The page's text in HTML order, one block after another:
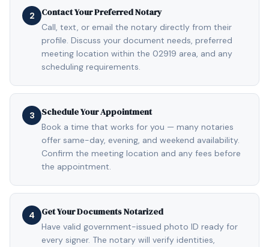
2 Contact Your Preferred Notary
Call, text, or email the notary directly from their
profile. Discuss your document needs, preferred
meeting location within the 02919 area, and any
scheduling requirements.
3 Schedule Your Appointment
Book a time that works for you — many notaries
offer same-day, evening, and weekend availability.
Confirm the meeting location and any fees before
the appointment.
4 Get Your Documents Notarized
Have valid government-issued photo ID ready for
every signer. The notary will verify identities,